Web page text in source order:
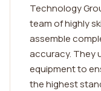
Technology
team of highly
assemble
accuracy. They
equipment to
the highest